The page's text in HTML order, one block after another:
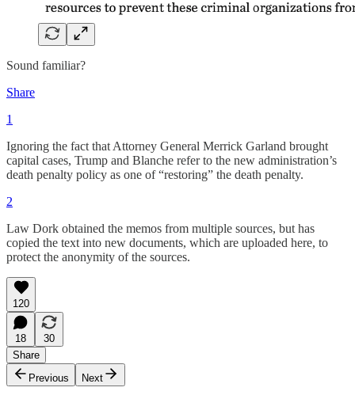
Sound familiar?
Share
1
Ignoring the fact that Attorney General Merrick Garland brought
capital cases, Trump and Blanche refer to the new administration’s
death penalty policy as one of “restoring” the death penalty.
2
Law Dork obtained the memos from multiple sources, but has
copied the text into new documents, which are uploaded here, to
protect the anonymity of the sources.
120
18
30
Share
Previous
Next